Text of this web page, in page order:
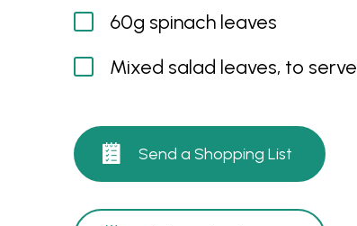
60g spinach leaves
Mixed salad leaves, to serve
Send a Shopping List